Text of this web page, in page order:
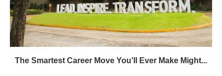
The Smartest Career Move You’ll Ever Make Might...